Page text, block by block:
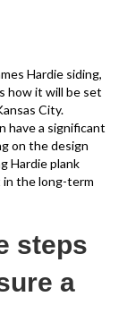
Hardie siding,
how it will be set
City.
have a significant
on the design
Hardie plank
in the long-term
steps
a